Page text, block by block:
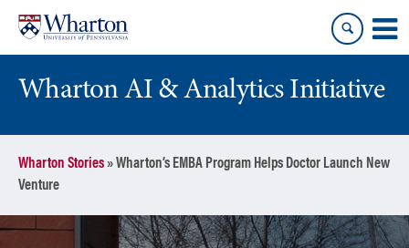
content
main
menu
Wharton AI & Analytics Initiative
Wharton Stories»Wharton’s EMBA Program Helps Doctor Launch New
Venture